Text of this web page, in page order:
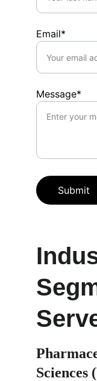
Email*
Message*
Submit
Sciences